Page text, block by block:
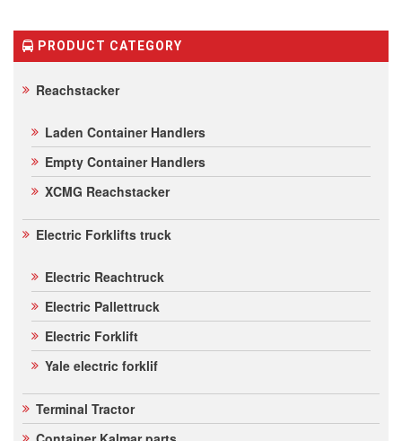
PRODUCT CATEGORY
Reachstacker
Laden Container Handlers
Empty Container Handlers
XCMG Reachstacker
Electric Forklifts truck
Electric Reachtruck
Electric Pallettruck
Electric Forklift
Yale electric forklif
Terminal Tractor